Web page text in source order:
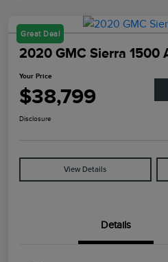
Great Deal
2020 GMC Sierra 1500
Your Price
$38,799
Disclosure
View Details
Details